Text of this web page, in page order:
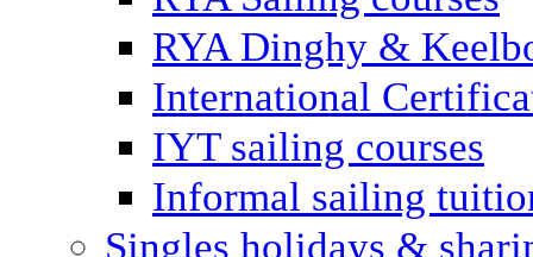
RYA Dinghy &
International
IYT sailing courses
Informal sailing
Singles holidays &